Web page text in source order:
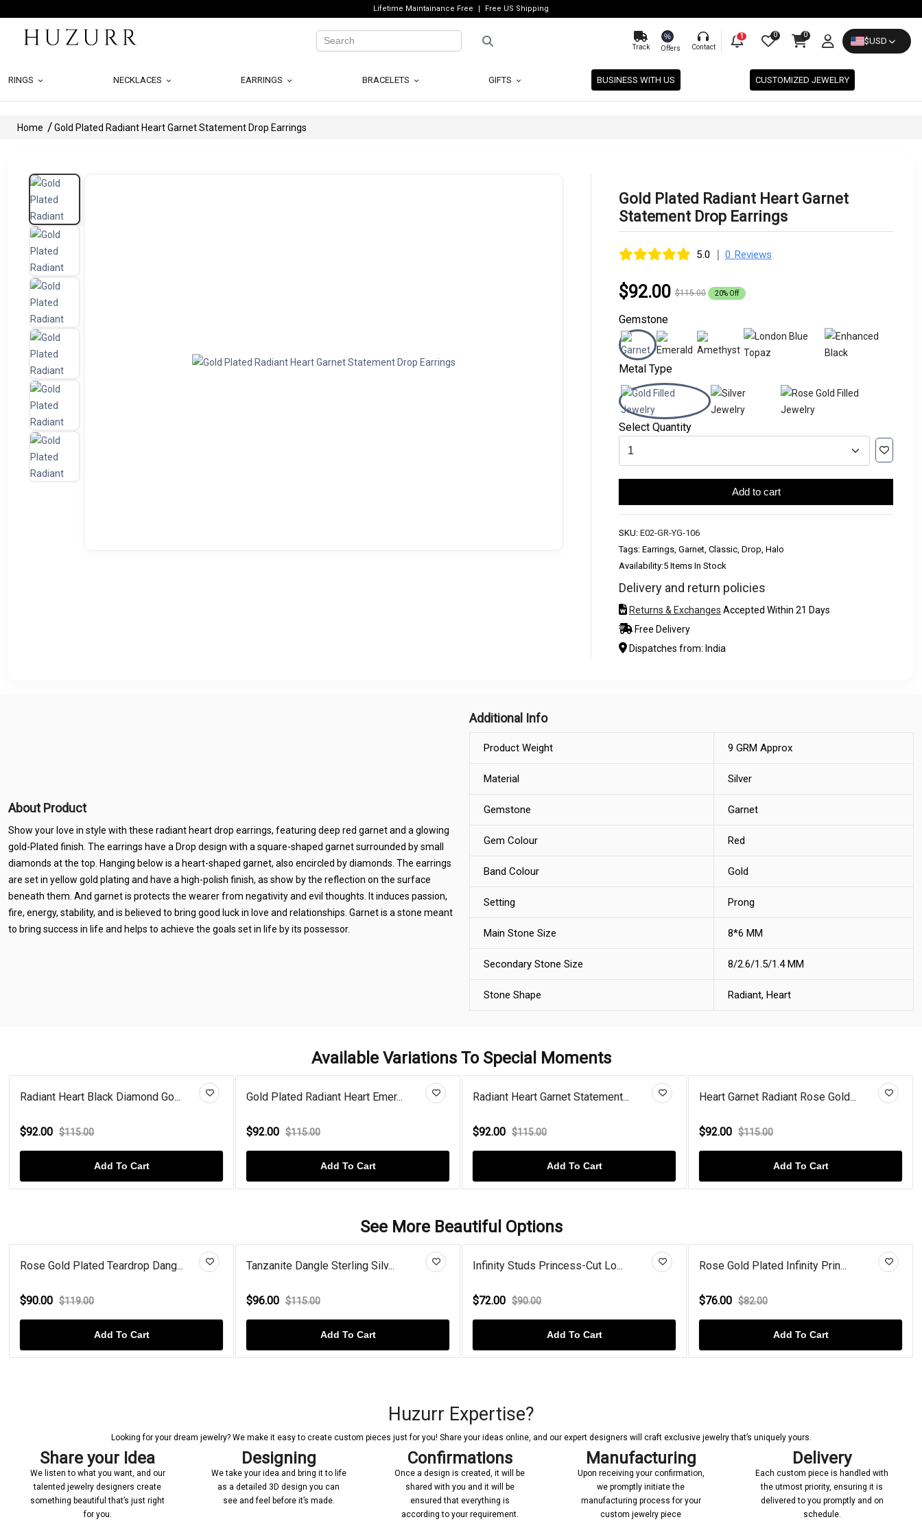
Lifetime Maintainance Free Free US Shipping
Track
%
Offers Contact
1 0 0
$USD
RINGS NECKLACES EARRINGS BRACELETS GIFTS BUSINESS WITH US CUSTOMIZED JEWELRY
Home Gold Plated Radiant Heart Garnet Statement Drop Earrings
Gold Plated Radiant Heart Garnet
Statement Drop Earrings
5.0 | 0 Reviews
$92.00 $115.00 20% Off
Gemstone
Metal Type
Select Quantity
Add to cart
SKU: E02-GR-YG-106
Tags: Earrings, Garnet, Classic, Drop, Halo
Availability:5 Items In Stock
Delivery and return policies
Returns & Exchanges Accepted Within 21 Days
Free Delivery
Dispatches from: India
About Product
Show your love in style with these radiant heart drop earrings, featuring deep red garnet and a glowing
gold-Plated finish. The earrings have a Drop design with a square-shaped garnet surrounded by small
diamonds at the top. Hanging below is a heart-shaped garnet, also encircled by diamonds. The earrings
are set in yellow gold plating and have a high-polish finish, as show by the reflection on the surface
beneath them. And garnet is protects the wearer from negativity and evil thoughts. It induces passion,
fire, energy, stability, and is believed to bring good luck in love and relationships. Garnet is a stone meant
to bring success in life and helps to achieve the goals set in life by its possessor.
Additional Info
Product Weight 9 GRM Approx
Material Silver
Gemstone Garnet
Gem Colour Red
Band Colour Gold
Setting Prong
Main Stone Size 8*6 MM
Secondary Stone Size 8/2.6/1.5/1.4 MM
Stone Shape Radiant, Heart
Available Variations To Special Moments
Radiant Heart Black Diamond Go...
$92.00 $115.00
Add To Cart
Gold Plated Radiant Heart Emer...
$92.00 $115.00
Add To Cart
Radiant Heart Garnet Statement...
$92.00 $115.00
Add To Cart
Heart Garnet Radiant Rose Gold...
$92.00 $115.00
Add To Cart
See More Beautiful Options
Rose Gold Plated Teardrop Dang...
$90.00 $119.00
Add To Cart
Tanzanite Dangle Sterling Silv...
$96.00 $115.00
Add To Cart
Infinity Studs Princess-Cut Lo...
$72.00 $90.00
Add To Cart
Rose Gold Plated Infinity Prin...
$76.00 $82.00
Add To Cart
Huzurr Expertise?
Looking for your dream jewelry? We make it easy to create custom pieces just for you! Share your ideas online, and our expert designers will craft exclusive jewelry that’s uniquely yours.
Share your Idea
We listen to what you want, and our
talented jewelry designers create
something beautiful that’s just right
for you.
Designing
We take your idea and bring it to life
as a detailed 3D design you can
see and feel before it’s made.
Confirmations
Once a design is created, it will be
shared with you and it will be
ensured that everything is
according to your requirement.
Manufacturing
Upon receiving your confirmation,
we promptly initiate the
manufacturing process for your
custom jewelry piece
Delivery
Each custom piece is handled with
the utmost priority, ensuring it is
delivered to you promptly and on
schedule.